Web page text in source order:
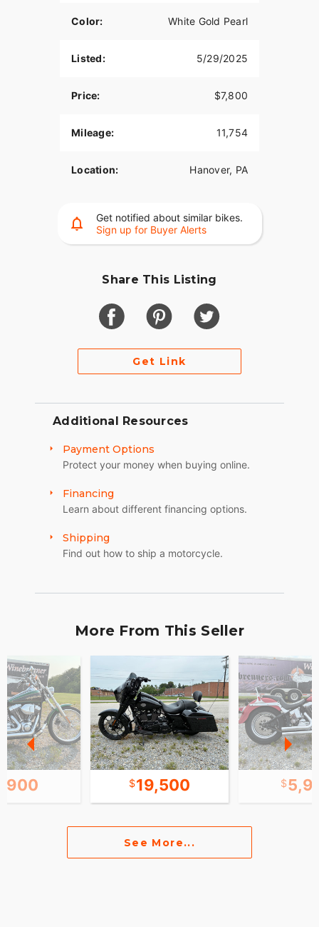
Color: White Gold Pearl
Listed: 5/29/2025
Price: $7,800
Mileage: 11,754
Location: Hanover, PA
Get notified about similar bikes.
Sign up for Buyer Alerts
Share This Listing
Get Link
Additional Resources
Payment Options
Protect your money when buying online.
Financing
Learn about different financing options.
Shipping
Find out how to ship a motorcycle.
More From This Seller
19,500
See More...